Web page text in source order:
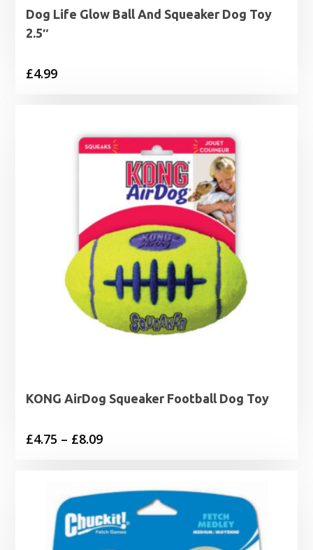
Dog Life Glow Ball And Squeaker Dog Toy
2.5″
£4.99
KONG AirDog Squeaker Football Dog Toy
£4.75 – £8.09Price
through
£8.09